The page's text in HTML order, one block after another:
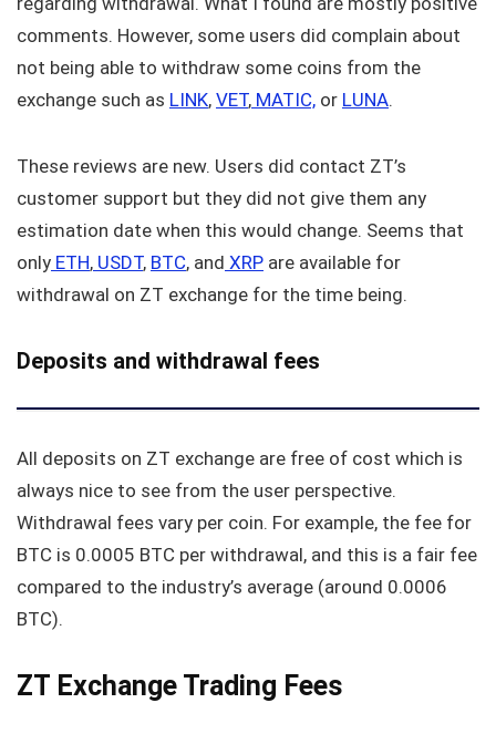
comments. However, some users did complain about
not being able to withdraw some coins from the
exchange such as LINK, VET, MATIC, or LUNA.
These reviews are new. Users did contact ZT’s
customer support but they did not give them any
estimation date when this would change. Seems that
only ETH, USDT, BTC, and XRP are available for
withdrawal on ZT exchange for the time being.
Deposits and withdrawal fees
All deposits on ZT exchange are free of cost which is
always nice to see from the user perspective.
Withdrawal fees vary per coin. For example, the fee for
BTC is 0.0005 BTC per withdrawal, and this is a fair fee
compared to the industry’s average (around 0.0006
BTC).
ZT Exchange Trading Fees